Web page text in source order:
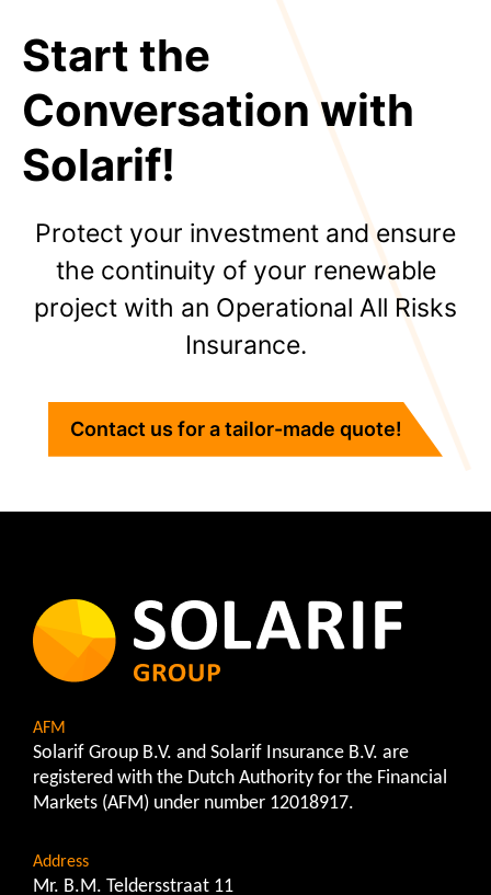
Start the
Conversation with
Solarif!
Protect your investment and ensure
the continuity of your renewable
project with an Operational All Risks
Insurance.
Contact us for a tailor-made quote!
AFM
Solarif Group B.V. and Solarif Insurance B.V. are
registered with the Dutch Authority for the Financial
Markets (AFM) under number 12018917.
Address
Mr. B.M. Teldersstraat 11